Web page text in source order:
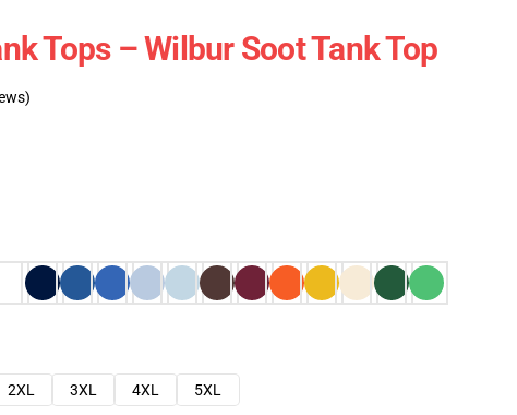
Tops – Wilbur Soot Tank Top
2XL 3XL 4XL
5XL